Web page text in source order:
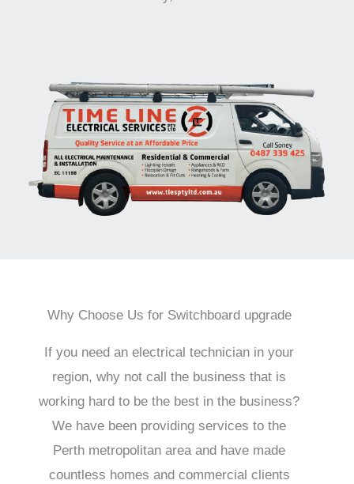
Why Choose Us for Switchboard upgrade
If you need an electrical technician in your
region, why not call the business that is
working hard to be the best in the business?
We have been providing services to the
Perth metropolitan area and have made
countless homes and commercial clients